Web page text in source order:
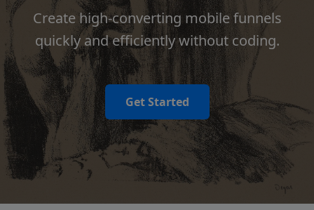
Create high-converting mobile funnels
quickly and efficiently without coding.
Get Started